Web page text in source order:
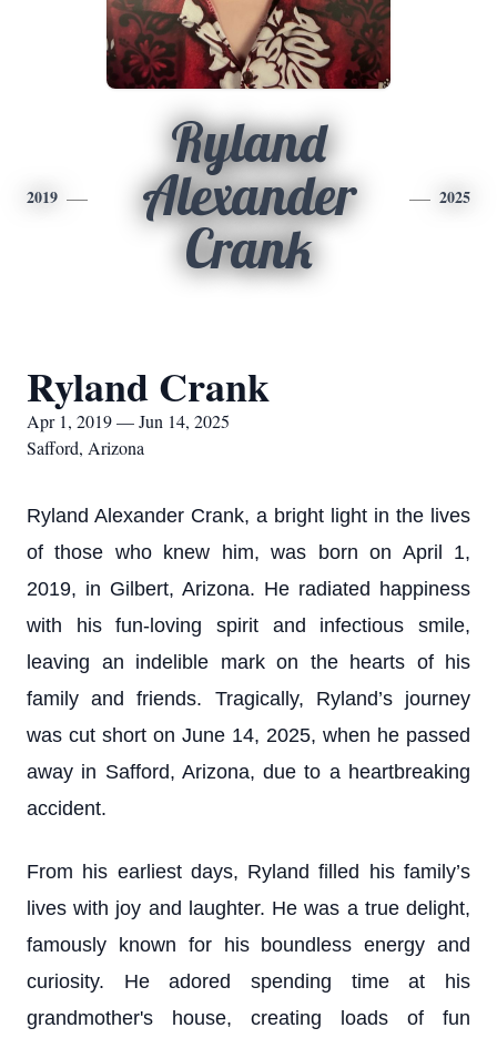
2019
Ryland
Alexander
Crank
2025
Ryland Crank
Apr 1, 2019 — Jun 14, 2025
Safford, Arizona
Ryland Alexander Crank, a bright light in the lives
of those who knew him, was born on April 1,
2019, in Gilbert, Arizona. He radiated happiness
with his fun-loving spirit and infectious smile,
leaving an indelible mark on the hearts of his
family and friends. Tragically, Ryland’s journey
was cut short on June 14, 2025, when he passed
away in Safford, Arizona, due to a heartbreaking
accident.
From his earliest days, Ryland filled his family’s
lives with joy and laughter. He was a true delight,
famously known for his boundless energy and
curiosity. He adored spending time at his
grandmother's house, creating loads of fun